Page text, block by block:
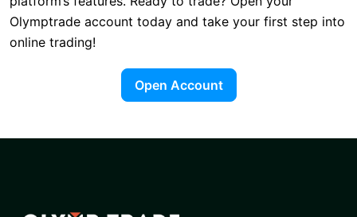
Olymptrade account today and take your first step into
online trading!
Open Account